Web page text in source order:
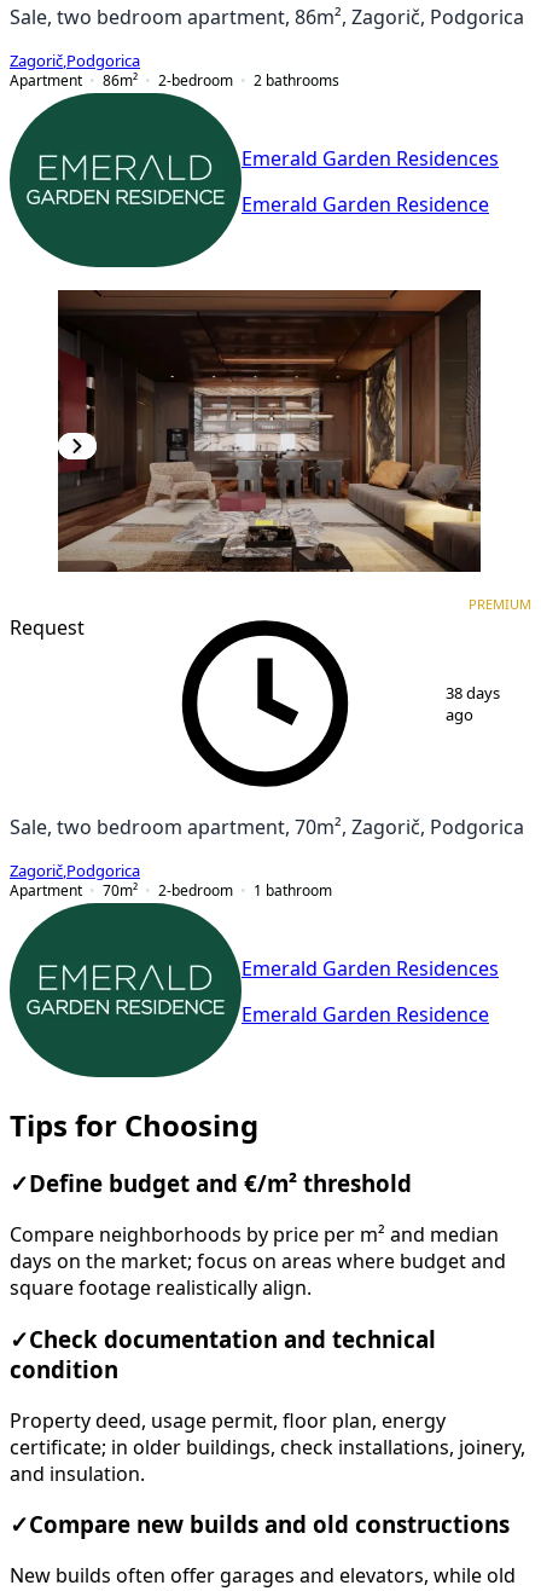
Sale, two bedroom apartment, 86m², Zagorič, Podgorica
Zagorič Podgorica
Apartment
86m² 2-bedroom 2 bathrooms
Emerald Garden Residences
Emerald Garden Residence
Request
PREMIUM
38 days
ago
Sale, two bedroom apartment, 70m², Zagorič, Podgorica
Zagorič Podgorica
Apartment
70m² 2-bedroom 1 bathroom
Emerald Garden Residences
Emerald Garden Residence
Tips for Choosing
✓ Define budget and €/m² threshold
Compare neighborhoods by price per m² and median
days on the market; focus on areas where budget and
square footage realistically align.
✓Check documentation and technical
condition
Property deed, usage permit, floor plan, energy
certificate; in older buildings, check installations, joinery,
and insulation.
✓Compare new builds and old constructions
New builds often offer garages and elevators, while old